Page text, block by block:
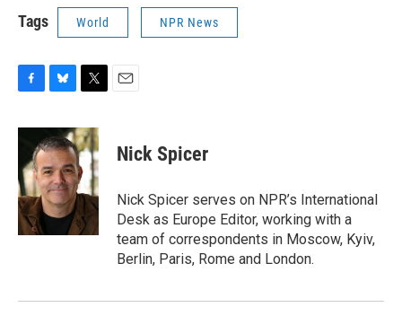
Tags World NPR News
c
b
o
o
k
u
e
s
k
y
i
t
t
e
r
Nick Spicer
Nick Spicer serves on NPR’s International
Desk as Europe Editor, working with a
team of correspondents in Moscow, Kyiv,
Berlin, Paris, Rome and London.